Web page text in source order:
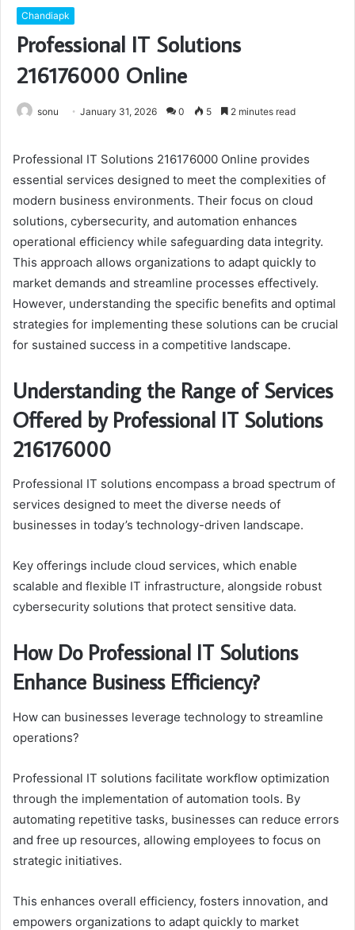
Chandiapk
Professional IT Solutions
216176000 Online
sonu January 31, 2026 0 5 2 minutes read
Professional IT Solutions 216176000 Online provides
essential services designed to meet the complexities of
modern business environments. Their focus on cloud
solutions, cybersecurity, and automation enhances
operational efficiency while safeguarding data integrity.
This approach allows organizations to adapt quickly to
market demands and streamline processes effectively.
However, understanding the specific benefits and optimal
strategies for implementing these solutions can be crucial
for sustained success in a competitive landscape.
Understanding the Range of Services
Offered by Professional IT Solutions
216176000
Professional IT solutions encompass a broad spectrum of
services designed to meet the diverse needs of
businesses in today’s technology-driven landscape.
Key offerings include cloud services, which enable
scalable and flexible IT infrastructure, alongside robust
cybersecurity solutions that protect sensitive data.
How Do Professional IT Solutions
Enhance Business Efficiency?
How can businesses leverage technology to streamline
operations?
Professional IT solutions facilitate workflow optimization
through the implementation of automation tools. By
automating repetitive tasks, businesses can reduce errors
and free up resources, allowing employees to focus on
strategic initiatives.
This enhances overall efficiency, fosters innovation, and
empowers organizations to adapt quickly to market